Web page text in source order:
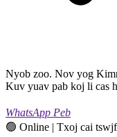
Nyob zoo. Nov yog
Kuv yuav pab koj li cas
WhatsApp Peb
🟢 Online | Txoj cai